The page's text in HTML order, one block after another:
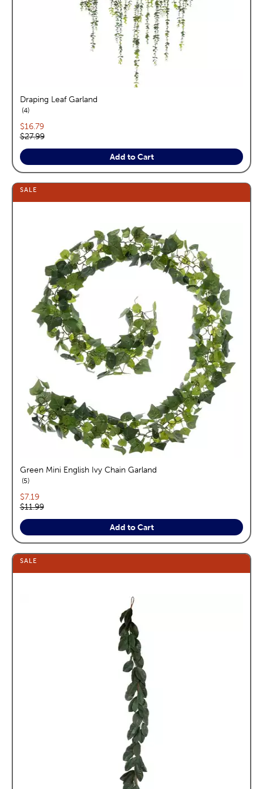
Draping Leaf Garland
4reviews
Current price:
$16.79
Original price:
$27.99
Add to Cart
SALE
Green Mini English Ivy Chain Garland
5reviews
Current price:
$7.19
Original price:
$11.99
Add to Cart
SALE